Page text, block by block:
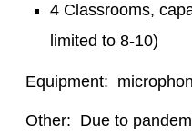
4 Classrooms,
limited to 8-10)
Equipment:
Other: Due to